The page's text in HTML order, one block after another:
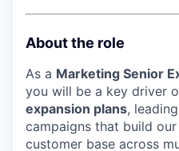
About the role
As a Marketing Senior
you will be a key driver
expansion plans,
campaigns that build
customer base across